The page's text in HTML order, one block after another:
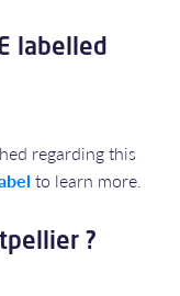
labelled
regarding this
to learn more.
?